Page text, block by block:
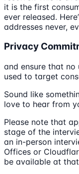
it is the first
ever released.
addresses never,
Privacy
and ensure that
used to target
Sound like
love to hear from
Please note that
stage of the
an in-person
Offices or
be available at